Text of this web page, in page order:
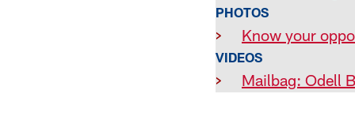
PHOTOS
> Know your
VIDEOS
> Mailbag: Odell